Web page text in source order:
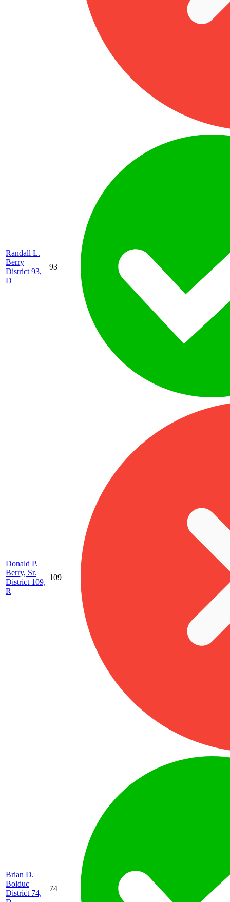
Randall L.
Berry
District 93,
D
93
Donald P.
Berry, Sr.
District 109,
R
109
Brian D.
Bolduc
District 74,
74